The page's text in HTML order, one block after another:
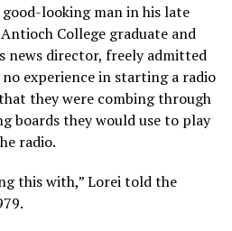
looking man in his late
College graduate and
news director, freely admitted
experience in starting a radio
they were combing through
boards they would use to play
radio.
this with,” Lorei told the